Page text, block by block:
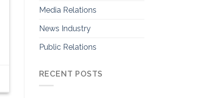
Media Relations
News Industry
Public Relations
RECENT POSTS